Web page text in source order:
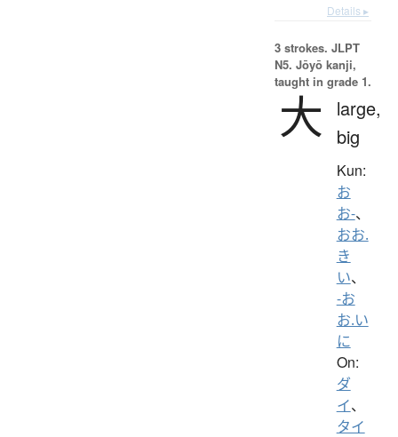
Details ▸
3 strokes. JLPT
N5. Jōyō kanji,
taught in grade 1.
大
large,
big
Kun:
お
お-、
おお.
き
い、
-お
お.い
に
On:
ダ
イ、
タイ